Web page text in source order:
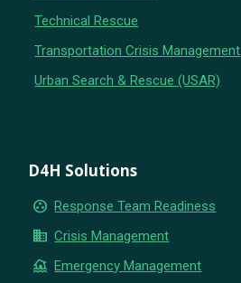
Technical Rescue
Transportation Crisis Management
Urban Search & Rescue (USAR)
D4H Solutions
group_work Response Team Readiness
business Crisis Management
flood Emergency Management